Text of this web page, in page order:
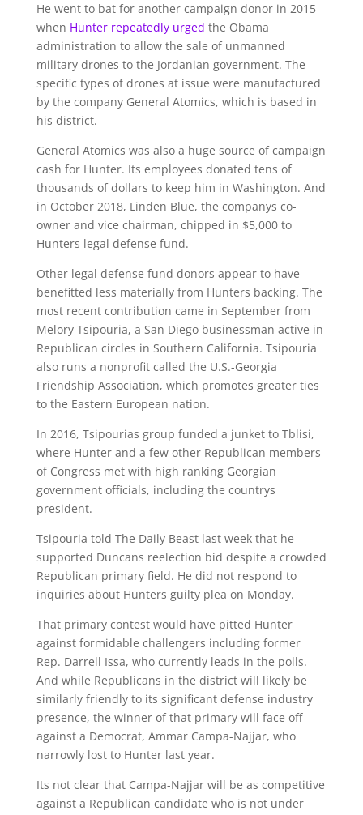
He went to bat for another campaign donor in 2015
when Hunter repeatedly urged the Obama
administration to allow the sale of unmanned
military drones to the Jordanian government. The
specific types of drones at issue were manufactured
by the company General Atomics, which is based in
his district.
General Atomics was also a huge source of campaign
cash for Hunter. Its employees donated tens of
thousands of dollars to keep him in Washington. And
in October 2018, Linden Blue, the companys co-
owner and vice chairman, chipped in $5,000 to
Hunters legal defense fund.
Other legal defense fund donors appear to have
benefitted less materially from Hunters backing. The
most recent contribution came in September from
Melory Tsipouria, a San Diego businessman active in
Republican circles in Southern California. Tsipouria
also runs a nonprofit called the U.S.-Georgia
Friendship Association, which promotes greater ties
to the Eastern European nation.
In 2016, Tsipourias group funded a junket to Tblisi,
where Hunter and a few other Republican members
of Congress met with high ranking Georgian
government officials, including the countrys
president.
Tsipouria told The Daily Beast last week that he
supported Duncans reelection bid despite a crowded
Republican primary field. He did not respond to
inquiries about Hunters guilty plea on Monday.
That primary contest would have pitted Hunter
against formidable challengers including former
Rep. Darrell Issa, who currently leads in the polls.
And while Republicans in the district will likely be
similarly friendly to its significant defense industry
presence, the winner of that primary will face off
against a Democrat, Ammar Campa-Najjar, who
narrowly lost to Hunter last year.
Its not clear that Campa-Najjar will be as competitive
against a Republican candidate who is not under